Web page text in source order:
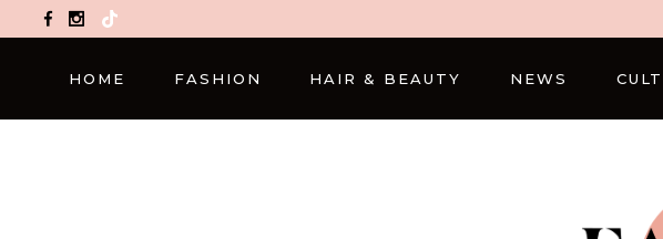
TikTok
HOME FASHION HAIR & BEAUTY NEWS